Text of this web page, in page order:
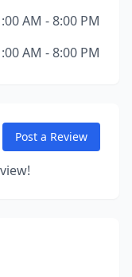
AM - 8:00 PM
AM - 8:00 PM
Post a Review